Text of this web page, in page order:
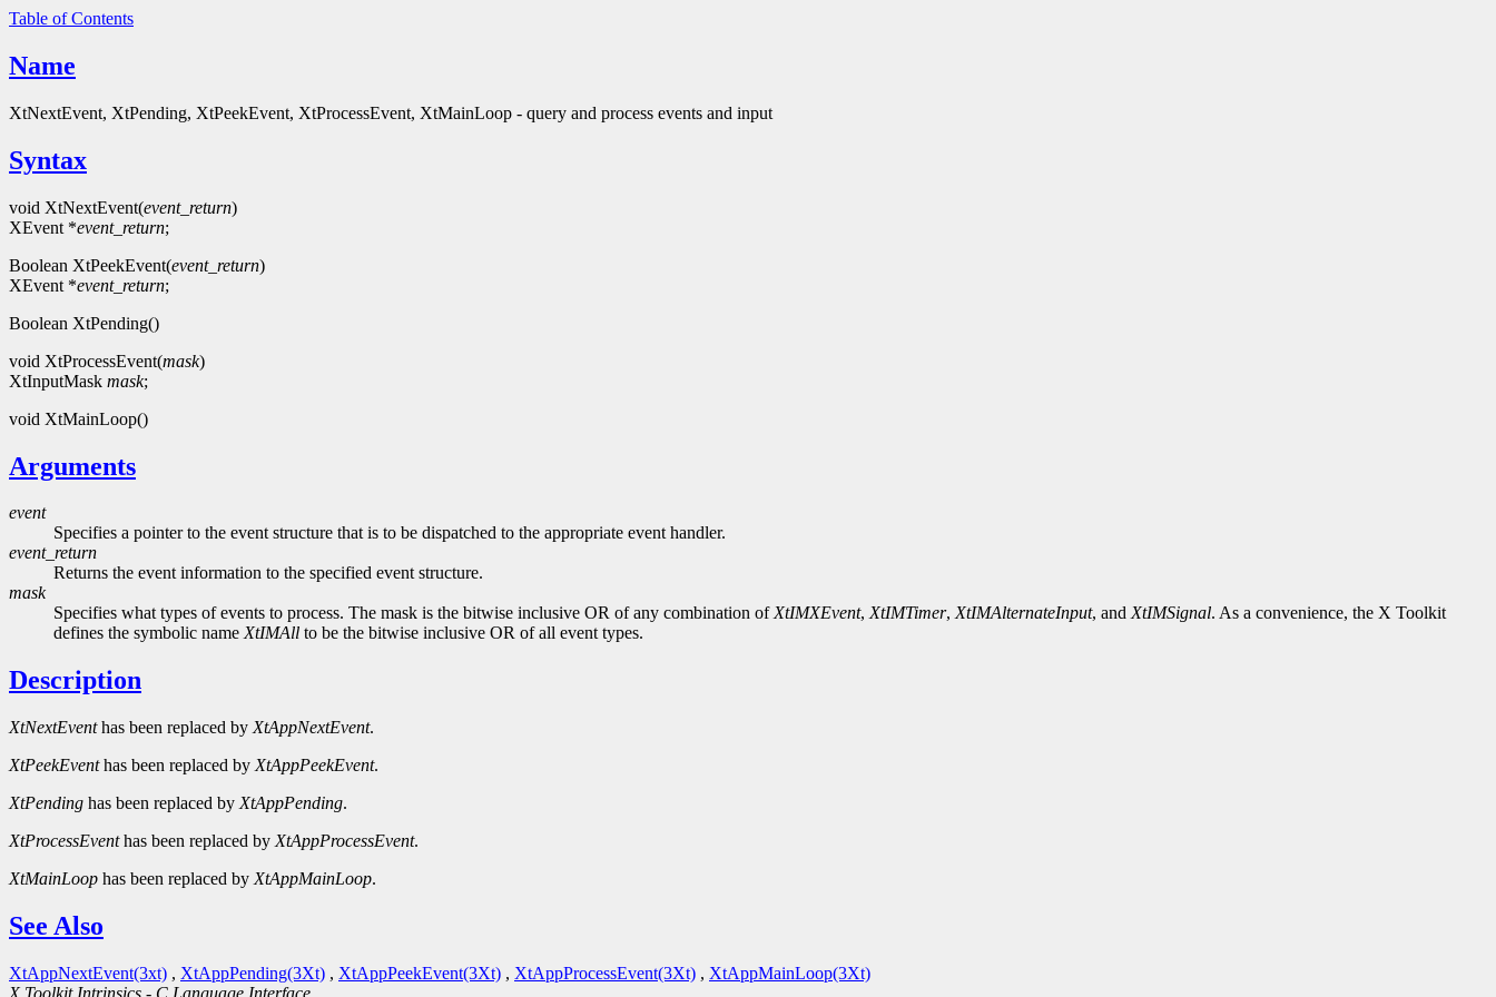
Table of Contents
Name
XtNextEvent, XtPending, XtPeekEvent, XtProcessEvent, XtMainLoop - query and process events and input
Syntax
void XtNextEvent(event_return)
XEvent *event_return;
Boolean XtPeekEvent(event_return)
XEvent *event_return;
Boolean XtPending()
void XtProcessEvent(mask)
XtInputMask mask;
void XtMainLoop()
Arguments
event
Specifies a pointer to the event structure that is to be dispatched to the appropriate event handler.
event_return
Returns the event information to the specified event structure.
mask
Specifies what types of events to process. The mask is the bitwise inclusive OR of any combination ofXtIMXEvent,XtIMTimer,XtIMAlternateInput, andXtIMSignal. As a convenience, the X Toolkit
defines the symbolic nameXtIMAll to be the bitwise inclusive OR of all event types.
Description
XtNextEventhas been replaced by XtAppNextEvent.
XtPeekEventhas been replaced by XtAppPeekEvent.
XtPending has been replaced by XtAppPending.
XtProcessEventhas been replaced by XtAppProcessEvent.
XtMainLoop has been replaced by XtAppMainLoop.
See Also
XtAppNextEvent(3xt) , XtAppPending(3Xt) , XtAppPeekEvent(3Xt) , XtAppProcessEvent(3Xt) , XtAppMainLoop(3Xt)
X Toolkit Intrinsics - C Language Interface